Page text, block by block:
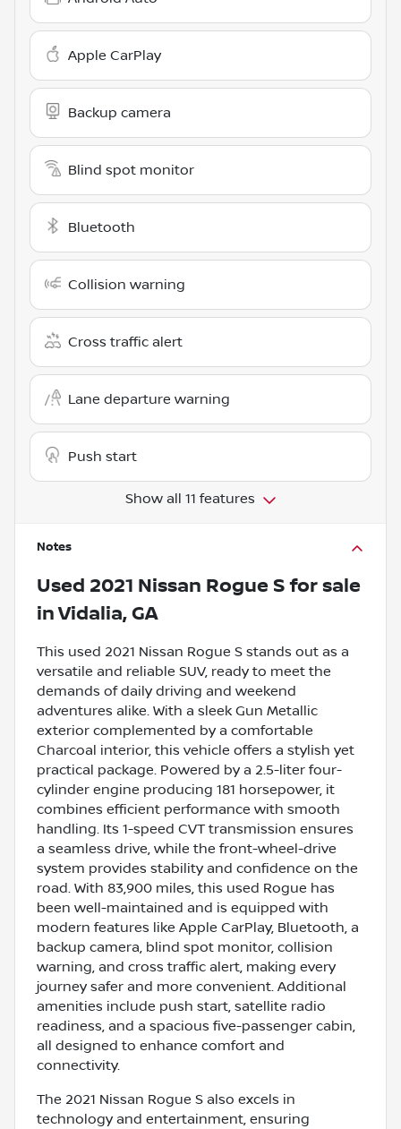
Apple CarPlay
Backup camera
Blind spot monitor
Bluetooth
Collision warning
Cross traffic alert
Lane departure warning
Push start
Show all 11 features
Notes
Used 2021 Nissan Rogue S for sale
inVidalia, GA
This used 2021 Nissan Rogue S stands out as a
versatile and reliable SUV, ready to meet the
demands of daily driving and weekend
adventures alike. With a sleek Gun Metallic
exterior complemented by a comfortable
Charcoal interior, this vehicle offers a stylish yet
practical package. Powered by a 2.5-liter four-
cylinder engine producing 181 horsepower, it
combines efficient performance with smooth
handling. Its 1-speed CVT transmission ensures
a seamless drive, while the front-wheel-drive
system provides stability and confidence on the
road. With 83,900 miles, this used Rogue has
been well-maintained and is equipped with
modern features like Apple CarPlay, Bluetooth, a
backup camera, blind spot monitor, collision
warning, and cross traffic alert, making every
journey safer and more convenient. Additional
amenities include push start, satellite radio
readiness, and a spacious five-passenger cabin,
all designed to enhance comfort and
connectivity.
The 2021 Nissan Rogue S also excels in
technology and entertainment, ensuring